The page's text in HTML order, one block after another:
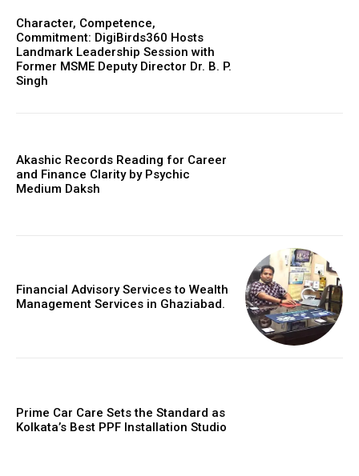
Character, Competence,
Commitment: DigiBirds360 Hosts
Landmark Leadership Session with
Former MSME Deputy Director Dr. B. P.
Singh
Akashic Records Reading for Career
and Finance Clarity by Psychic
Medium Daksh
Financial Advisory Services to Wealth
Management Services in Ghaziabad.
Prime Car Care Sets the Standard as
Kolkata’s Best PPF Installation Studio